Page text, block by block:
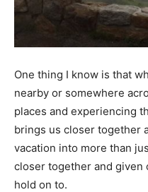
One thing I know is that
nearby or somewhere
places and experiencing
brings us closer together
vacation into more than
closer together and given
hold on to.